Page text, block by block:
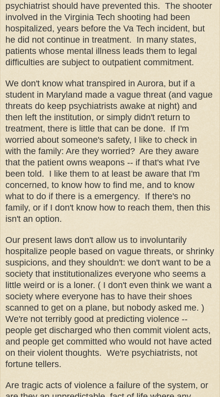
psychiatrist should have prevented this. The shooter
involved in the Virginia Tech shooting had been
hospitalized, years before the Va Tech incident, but
he did not continue in treatment. In many states,
patients whose mental illness leads them to legal
difficulties are subject to outpatient commitment.
We don't know what transpired in Aurora, but if a
student in Maryland made a vague threat (and vague
threats do keep psychiatrists awake at night) and
then left the institution, or simply didn't return to
treatment, there is little that can be done. If I'm
worried about someone's safety, I like to check in
with the family: Are they worried? Are they aware
that the patient owns weapons -- if that's what I've
been told. I like them to at least be aware that I'm
concerned, to know how to find me, and to know
what to do if there is a emergency. If there's no
family, or if I don't know how to reach them, then this
isn't an option.
Our present laws don't allow us to involuntarily
hospitalize people based on vague threats, or shrinky
suspicions, and they shouldn't: we don't want to be a
society that institutionalizes everyone who seems a
little weird or is a loner. ( I don't even think we want a
society where everyone has to have their shoes
scanned to get on a plane, but nobody asked me. )
We're not terribly good at predicting violence --
people get discharged who then commit violent acts,
and people get committed who would not have acted
on their violent thoughts. We're psychiatrists, not
fortune tellers.
Are tragic acts of violence a failure of the system, or